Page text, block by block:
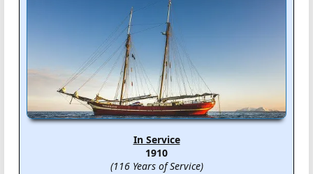
In Service
1910
(116 Years of Service)